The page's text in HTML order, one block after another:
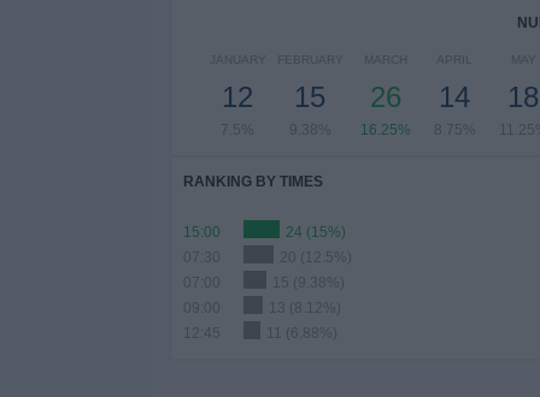
JANUARY
12
7.5%
FEBRUARY
15
9.38%
MARCH
26
16.25%
APRIL
14
8.75%
MAY
18
RANKING BY TIMES
15:00
24 (15%)
07:30
20 (12.5%)
07:00
15 (9.38%)
09:00
13 (8.12%)
12:45
11 (6.88%)